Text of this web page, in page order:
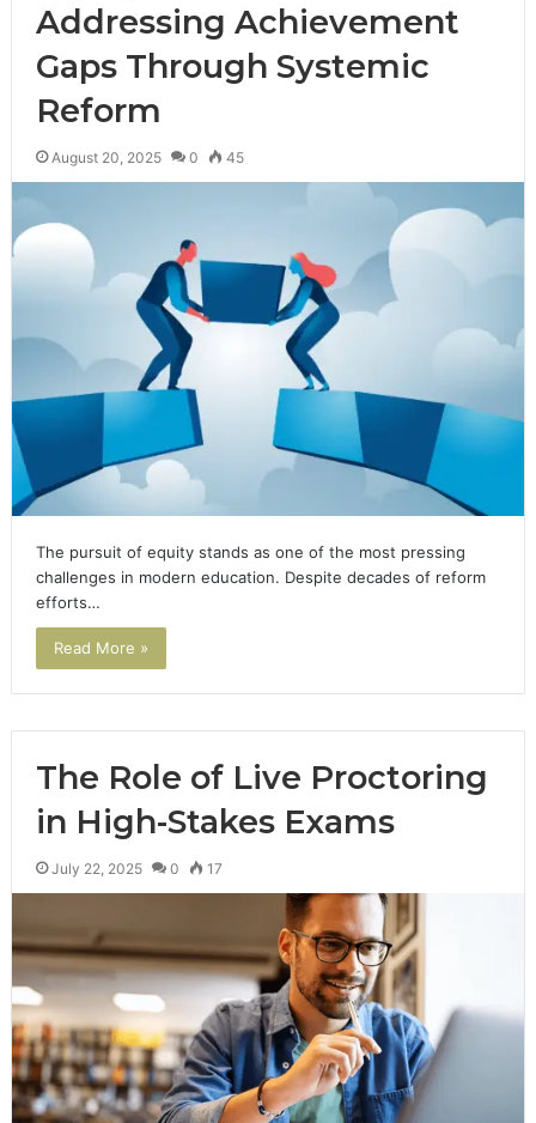
Addressing Achievement
Gaps Through Systemic
Reform
August 20, 2025 0 45
The pursuit of equity stands as one of the most pressing
challenges in modern education. Despite decades of reform
efforts…
Read More »
The Role of Live Proctoring
in High-Stakes Exams
July 22, 2025 0 17